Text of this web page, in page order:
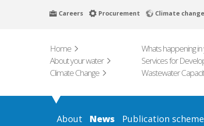
Careers Procurement Climate change
Home Whats happening
About your water
Services for
Climate Change
Wastewater
About News Publication scheme